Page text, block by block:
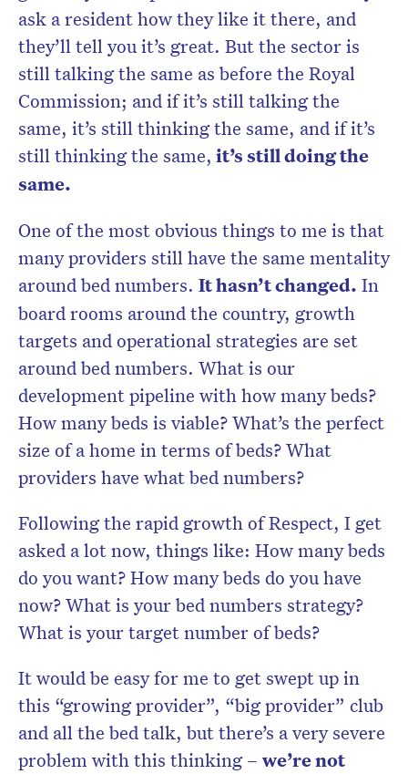
ask a resident how they like it there, and
they’ll tell you it’s great. But the sector is
still talking the same as before the Royal
Commission; and if it’s still talking the
same, it’s still thinking the same, and if it’s
still thinking the same, it’s still doing the
same.
One of the most obvious things to me is that
many providers still have the same mentality
around bed numbers. It hasn’t changed. In
board rooms around the country, growth
targets and operational strategies are set
around bed numbers. What is our
development pipeline with how many beds?
How many beds is viable? What’s the perfect
size of a home in terms of beds? What
providers have what bed numbers?
Following the rapid growth of Respect, I get
asked a lot now, things like: How many beds
do you want? How many beds do you have
now? What is your bed numbers strategy?
What is your target number of beds?
It would be easy for me to get swept up in
this “growing provider”, “big provider” club
and all the bed talk, but there’s a very severe
problem with this thinking – we’re not